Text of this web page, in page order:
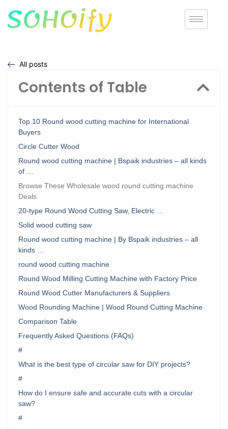
All posts
Contents of Table
Top 10 Round wood cutting machine for International
Buyers
Circle Cutter Wood
Round wood cutting machine | Bspaik industries – all kinds
of …
Browse These Wholesale wood round cutting machine
Deals
20-type Round Wood Cutting Saw, Electric …
Solid wood cutting saw
Round wood cutting machine | By Bspaik industries – all
kinds …
round wood cutting machine
Round Wood Milling Cutting Machine with Factory Price
Round Wood Cutter Manufacturers & Suppliers
Wood Rounding Machine | Wood Round Cutting Machine
Comparison Table
Frequently Asked Questions (FAQs)
#
What is the best type of circular saw for DIY projects?
#
How do I ensure safe and accurate cuts with a circular
saw?
#